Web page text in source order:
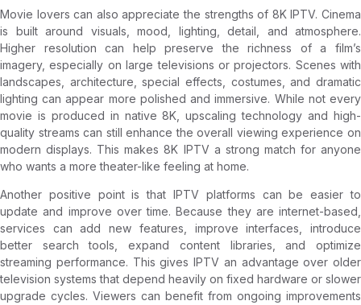
Movie lovers can also appreciate the strengths of 8K IPTV. Cinema
is built around visuals, mood, lighting, detail, and atmosphere.
Higher resolution can help preserve the richness of a film’s
imagery, especially on large televisions or projectors. Scenes with
landscapes, architecture, special effects, costumes, and dramatic
lighting can appear more polished and immersive. While not every
movie is produced in native 8K, upscaling technology and high-
quality streams can still enhance the overall viewing experience on
modern displays. This makes 8K IPTV a strong match for anyone
who wants a more theater-like feeling at home.
Another positive point is that IPTV platforms can be easier to
update and improve over time. Because they are internet-based,
services can add new features, improve interfaces, introduce
better search tools, expand content libraries, and optimize
streaming performance. This gives IPTV an advantage over older
television systems that depend heavily on fixed hardware or slower
upgrade cycles. Viewers can benefit from ongoing improvements